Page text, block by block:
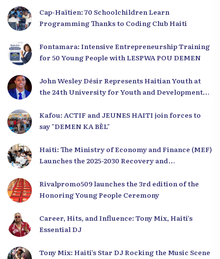
Cap-Haïtien: 70 Schoolchildren Learn
Programming Thanks to Coding Club Haiti
Fontamara: Intensive Entrepreneurship Training
for 50 Young People with LESPWA POU DEMEN
John Wesley Désir Represents Haitian Youth at
the 24th University for Youth and Development
Kafou: ACTIF and JEUNES HAITI join forces to
say "DEMEN KA BÈL"
Haiti: The Ministry of Economy and Finance (MEF)
Launches the 2025-2030 Recovery and
Rivalpromo509 launches the 3rd edition of the
Honoring Young People Ceremony
Career, Hits, and Influence: Tony Mix, Haiti’s
Essential DJ
Tony Mix: Haiti’s Star DJ Rocking the Music Scene